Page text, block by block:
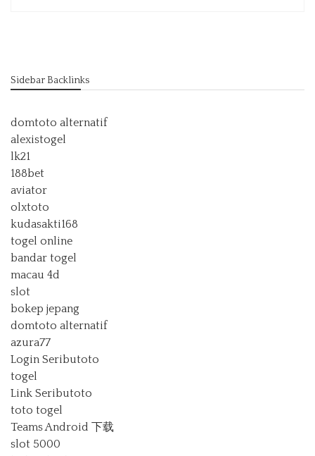
Sidebar Backlinks
domtoto alternatif
alexistogel
lk21
188bet
aviator
olxtoto
kudasakti168
togel online
bandar togel
macau 4d
slot
bokep jepang
domtoto alternatif
azura77
Login Seributoto
togel
Link Seributoto
toto togel
Teams Android 下载
slot 5000